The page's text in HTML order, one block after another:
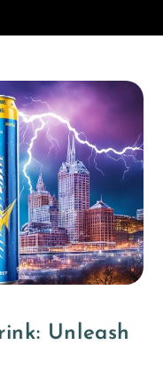
Unleash